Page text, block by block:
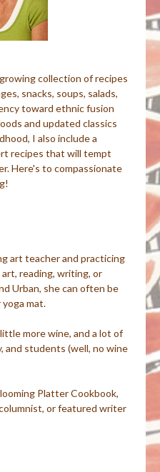
collection of recipes
snacks, soups, salads,
toward ethnic fusion
and updated classics
I also include a
recipes that will tempt
Here's to compassionate
art teacher and practicing
reading, writing, or
Urban, she can often be
mat.
more wine, and a lot of
and students (well, no wine
Platter Cookbook,
or featured writer